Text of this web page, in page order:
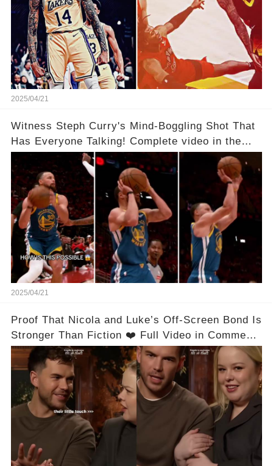
2025/04/21
Witness Steph Curry's Mind-Boggling Shot That
Has Everyone Talking! Complete video in the
comments below 👇👇
2025/04/21
Proof That Nicola and Luke’s Off-Screen Bond Is
Stronger Than Fiction ❤️ Full Video in Comments
👇👇